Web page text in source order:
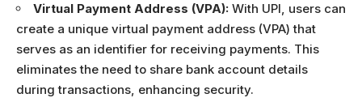
Virtual Payment Address (VPA): With UPI, users can
create a unique virtual payment address (VPA) that
serves as an identifier for receiving payments. This
eliminates the need to share bank account details
during transactions, enhancing security.